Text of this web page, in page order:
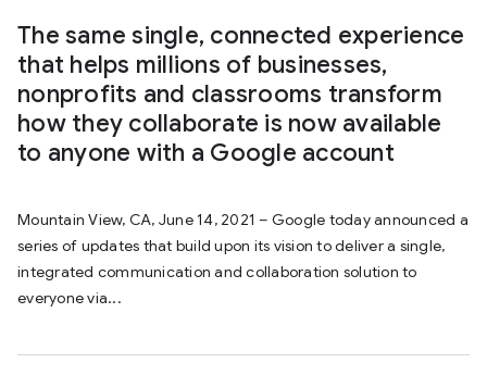
The same single, connected experience
that helps millions of businesses,
nonprofits and classrooms transform
how they collaborate is now available
to anyone with a Google account
Mountain View, CA, June 14, 2021 – Google today announced a
series of updates that build upon its vision to deliver a single,
integrated communication and collaboration solution to
everyone via...